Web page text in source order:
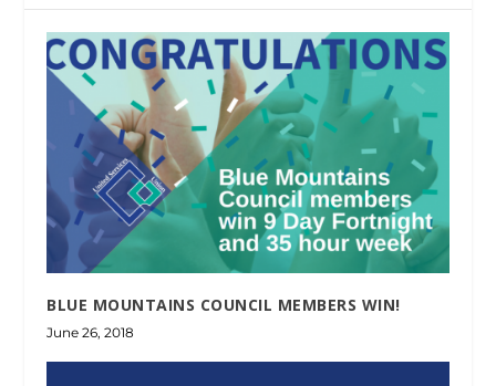
BLUE MOUNTAINS COUNCIL MEMBERS WIN!
June 26, 2018